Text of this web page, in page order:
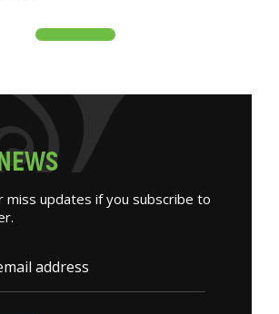
EWS
miss updates if you subscribe to